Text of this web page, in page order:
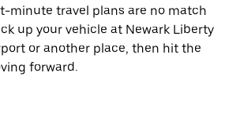
minute travel plans are no match
up your vehicle at Newark Liberty
or another place, then hit the
forward.